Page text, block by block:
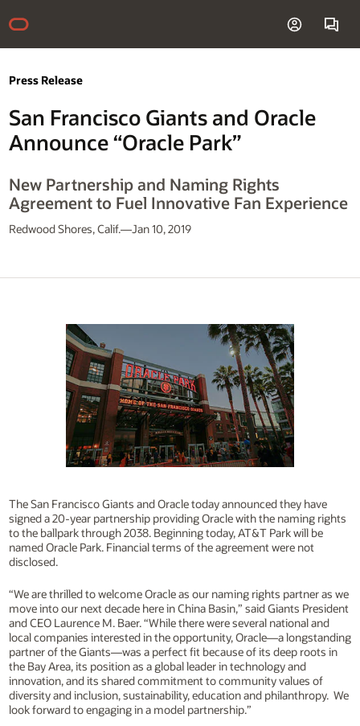
Press Release
San Francisco Giants and Oracle
Announce “Oracle Park”
New Partnership and Naming Rights
Agreement to Fuel Innovative Fan Experience
Redwood Shores, Calif.—Jan 10, 2019
The San Francisco Giants and Oracle today announced they have
signed a 20-year partnership providing Oracle with the naming rights
to the ballpark through 2038. Beginning today, AT&T Park will be
named Oracle Park. Financial terms of the agreement were not
disclosed.
“We are thrilled to welcome Oracle as our naming rights partner as we
move into our next decade here in China Basin,” said Giants President
and CEO Laurence M. Baer. “While there were several national and
local companies interested in the opportunity, Oracle—a longstanding
partner of the Giants—was a perfect fit because of its deep roots in
the Bay Area, its position as a global leader in technology and
innovation, and its shared commitment to community values of
diversity and inclusion, sustainability, education and philanthropy. We
look forward to engaging in a model partnership.”